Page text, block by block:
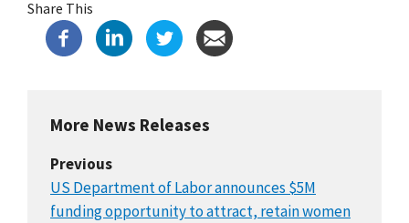
Share This
More News Releases
Previous
US Department of Labor announces $5M
funding opportunity to attract, retain women